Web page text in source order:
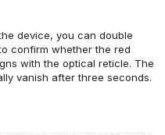
device, you can double
confirm whether the red
with the optical reticle. The
vanish after three seconds.